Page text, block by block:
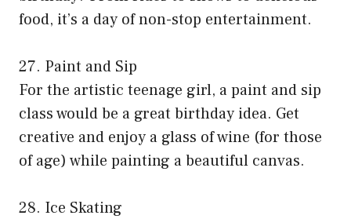
food, it’s a day of non-stop entertainment.
27. Paint and Sip
For the artistic teenage girl, a paint and sip
class would be a great birthday idea. Get
creative and enjoy a glass of wine (for those
of age) while painting a beautiful canvas.
28. Ice Skating